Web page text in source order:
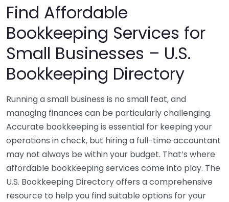
Find Affordable
Bookkeeping Services for
Small Businesses – U.S.
Bookkeeping Directory
Running a small business is no small feat, and
managing finances can be particularly challenging.
Accurate bookkeeping is essential for keeping your
operations in check, but hiring a full-time accountant
may not always be within your budget. That’s where
affordable bookkeeping services come into play. The
U.S. Bookkeeping Directory offers a comprehensive
resource to help you find suitable options for your